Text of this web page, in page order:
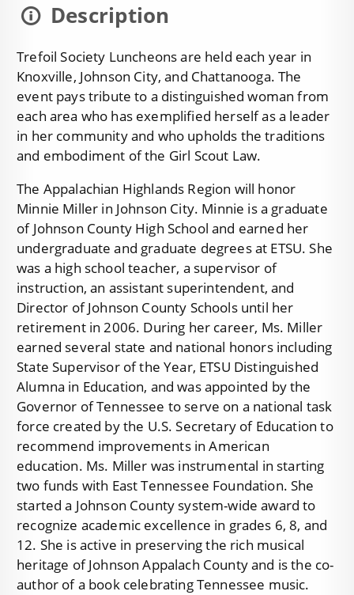
Description
Trefoil Society Luncheons are held each year in
Knoxville, Johnson City, and Chattanooga. The
event pays tribute to a distinguished woman from
each area who has exemplified herself as a leader
in her community and who upholds the traditions
and embodiment of the Girl Scout Law.
The Appalachian Highlands Region will honor
Minnie Miller in Johnson City. Minnie is a graduate
of Johnson County High School and earned her
undergraduate and graduate degrees at ETSU. She
was a high school teacher, a supervisor of
instruction, an assistant superintendent, and
Director of Johnson County Schools until her
retirement in 2006. During her career, Ms. Miller
earned several state and national honors including
State Supervisor of the Year, ETSU Distinguished
Alumna in Education, and was appointed by the
Governor of Tennessee to serve on a national task
force created by the U.S. Secretary of Education to
recommend improvements in American
education. Ms. Miller was instrumental in starting
two funds with East Tennessee Foundation. She
started a Johnson County system-wide award to
recognize academic excellence in grades 6, 8, and
12. She is active in preserving the rich musical
heritage of Johnson Appalach County and is the co-
author of a book celebrating Tennessee music.